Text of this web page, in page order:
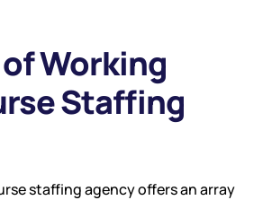
Working
Staffing
staffing agency offers an array